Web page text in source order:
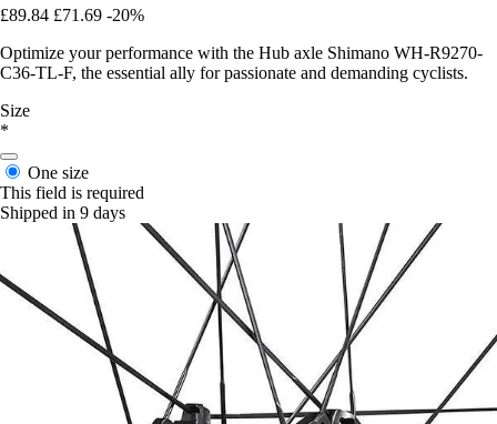
£89.84 £71.69 -20%
Optimize your performance with the Hub axle Shimano WH-R9270-
C36-TL-F, the essential ally for passionate and demanding cyclists.
Size
*
One size
This field is required
Shipped in 9 days